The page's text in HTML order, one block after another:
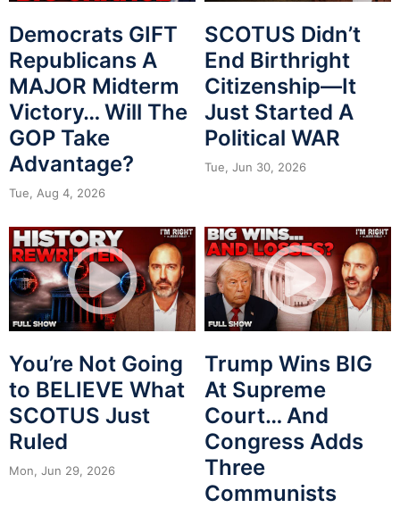
Democrats GIFT
Republicans A
MAJOR Midterm
Victory… Will The
GOP Take
Advantage?
Tue, Aug 4, 2026
SCOTUS Didn’t
End Birthright
Citizenship—It
Just Started A
Political WAR
Tue, Jun 30, 2026
You’re Not Going
to BELIEVE What
SCOTUS Just
Ruled
Mon, Jun 29, 2026
Trump Wins BIG
At Supreme
Court… And
Congress Adds
Three
Communists